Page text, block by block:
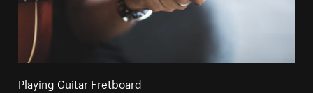
Playing Guitar Fretboard